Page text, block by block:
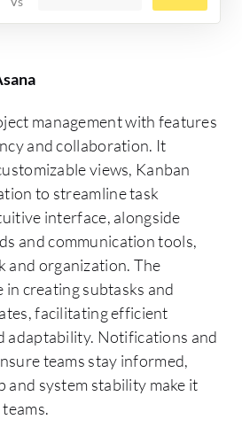
management with features
and collaboration. It
views, Kanban
to streamline task
interface, alongside
and communication tools,
and organization. The
creating subtasks and
facilitating efficient
adaptability. Notifications and
teams stay informed,
and system stability make it